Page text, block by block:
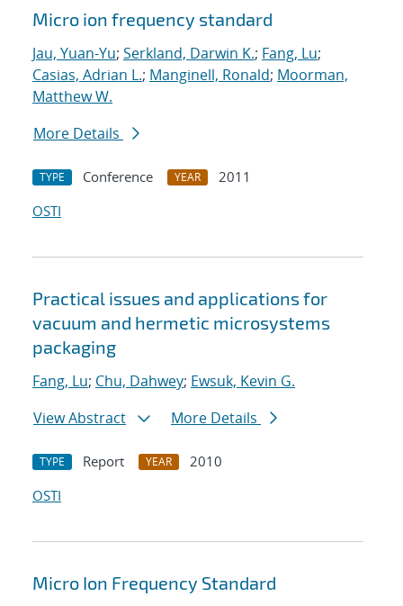
Micro ion frequency standard
Jau, Yuan-Yu; Serkland, Darwin K.; Fang, Lu;
Casias, Adrian L.; Manginell, Ronald; Moorman,
Matthew W.
More Details
TYPE Conference YEAR
2011
OSTI
Practical issues and applications for
vacuum and hermetic microsystems
packaging
Fang, Lu; Chu, Dahwey; Ewsuk, Kevin G.
View Abstract
More Details
TYPE Report YEAR
2010
OSTI
Micro Ion Frequency Standard